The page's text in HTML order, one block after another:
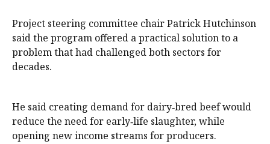
Project steering committee chair Patrick Hutchinson
said the program offered a practical solution to a
problem that had challenged both sectors for
decades.
He said creating demand for dairy‑bred beef would
reduce the need for early‑life slaughter, while
opening new income streams for producers.